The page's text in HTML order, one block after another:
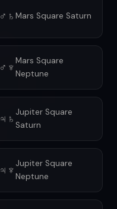
♂♄ Mars Square Saturn
♂♆Mars Square
Neptune
♃♄ Jupiter Square
Saturn
♃♆ Jupiter Square
Neptune